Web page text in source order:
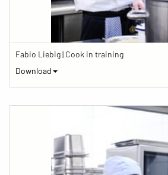
Fabio Liebig | Cook in training
Download